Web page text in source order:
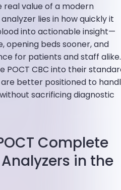
real value of a modern
lies in how quickly it
into actionable insight—
opening beds sooner, and
for patients and staff alike.
POCT CBC into their
better positioned to
sacrificing diagnostic
Complete
in the